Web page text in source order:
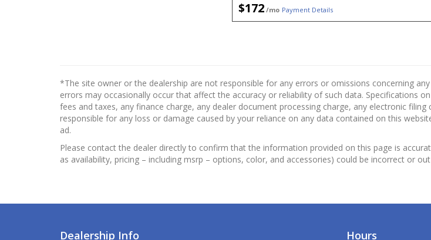
$172/mo Payment Details
*The site owner or the dealership are not responsible for any errors or omissions concerning
errors may occasionally occur that affect the accuracy or reliability of such data. Specifications
fees and taxes, any finance charge, any dealer document processing charge, any electronic
responsible for any loss or damage caused by your reliance on any data contained on this
ad.
Please contact the dealer directly to confirm that the information provided on this page is
as availability, pricing – including msrp – options, color, and accessories) could be incorrect or
Dealership Info Hours